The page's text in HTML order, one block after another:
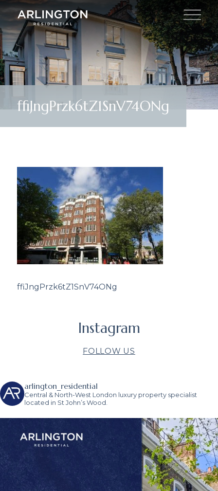
ffiJngPrzk6tZ1SnV74ONg
ffiJngPrzk6tZ1SnV74ONg
Instagram
FOLLOW US
arlington_residential
Central & North-West London luxury property specialist
located in St John’s Wood.